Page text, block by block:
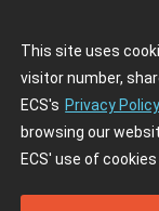
This site uses
visitor number,
ECS's Privacy Policy
browsing our
ECS' use of